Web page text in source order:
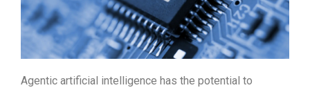
Agentic artificial intelligence has the potential to